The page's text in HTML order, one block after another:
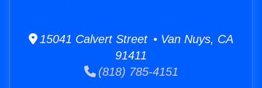
15041 Calvert Street • Van Nuys, CA
91411
(818) 785-4151